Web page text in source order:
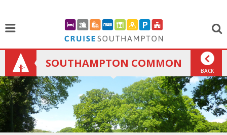
BACK
SOUTHAMPTON COMMON